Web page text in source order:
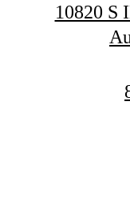
10820 S